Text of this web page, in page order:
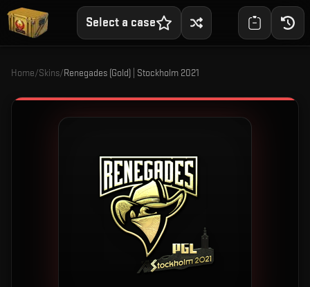
Select a case
Home/Skins/Renegades (Gold) | Stockholm 2021